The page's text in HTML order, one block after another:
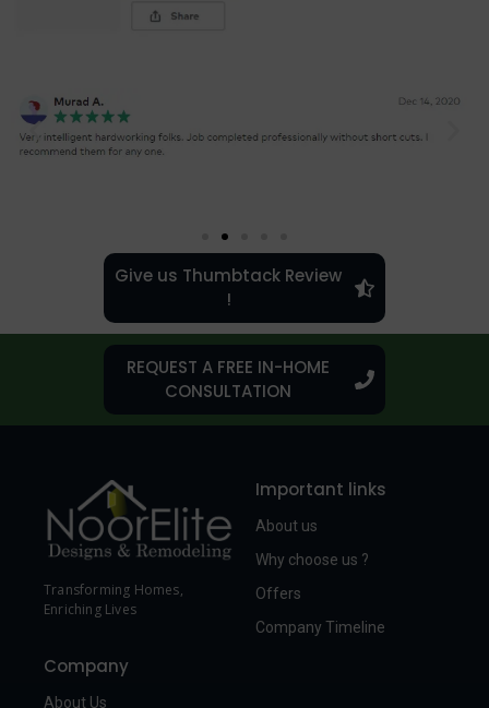
Give us Thumbtack Review
!
REQUEST A FREE IN-HOME
CONSULTATION
Transforming Homes,
Enriching Lives
Important links
About us
Why choose us ?
Offers
Company Timeline
Company
About Us